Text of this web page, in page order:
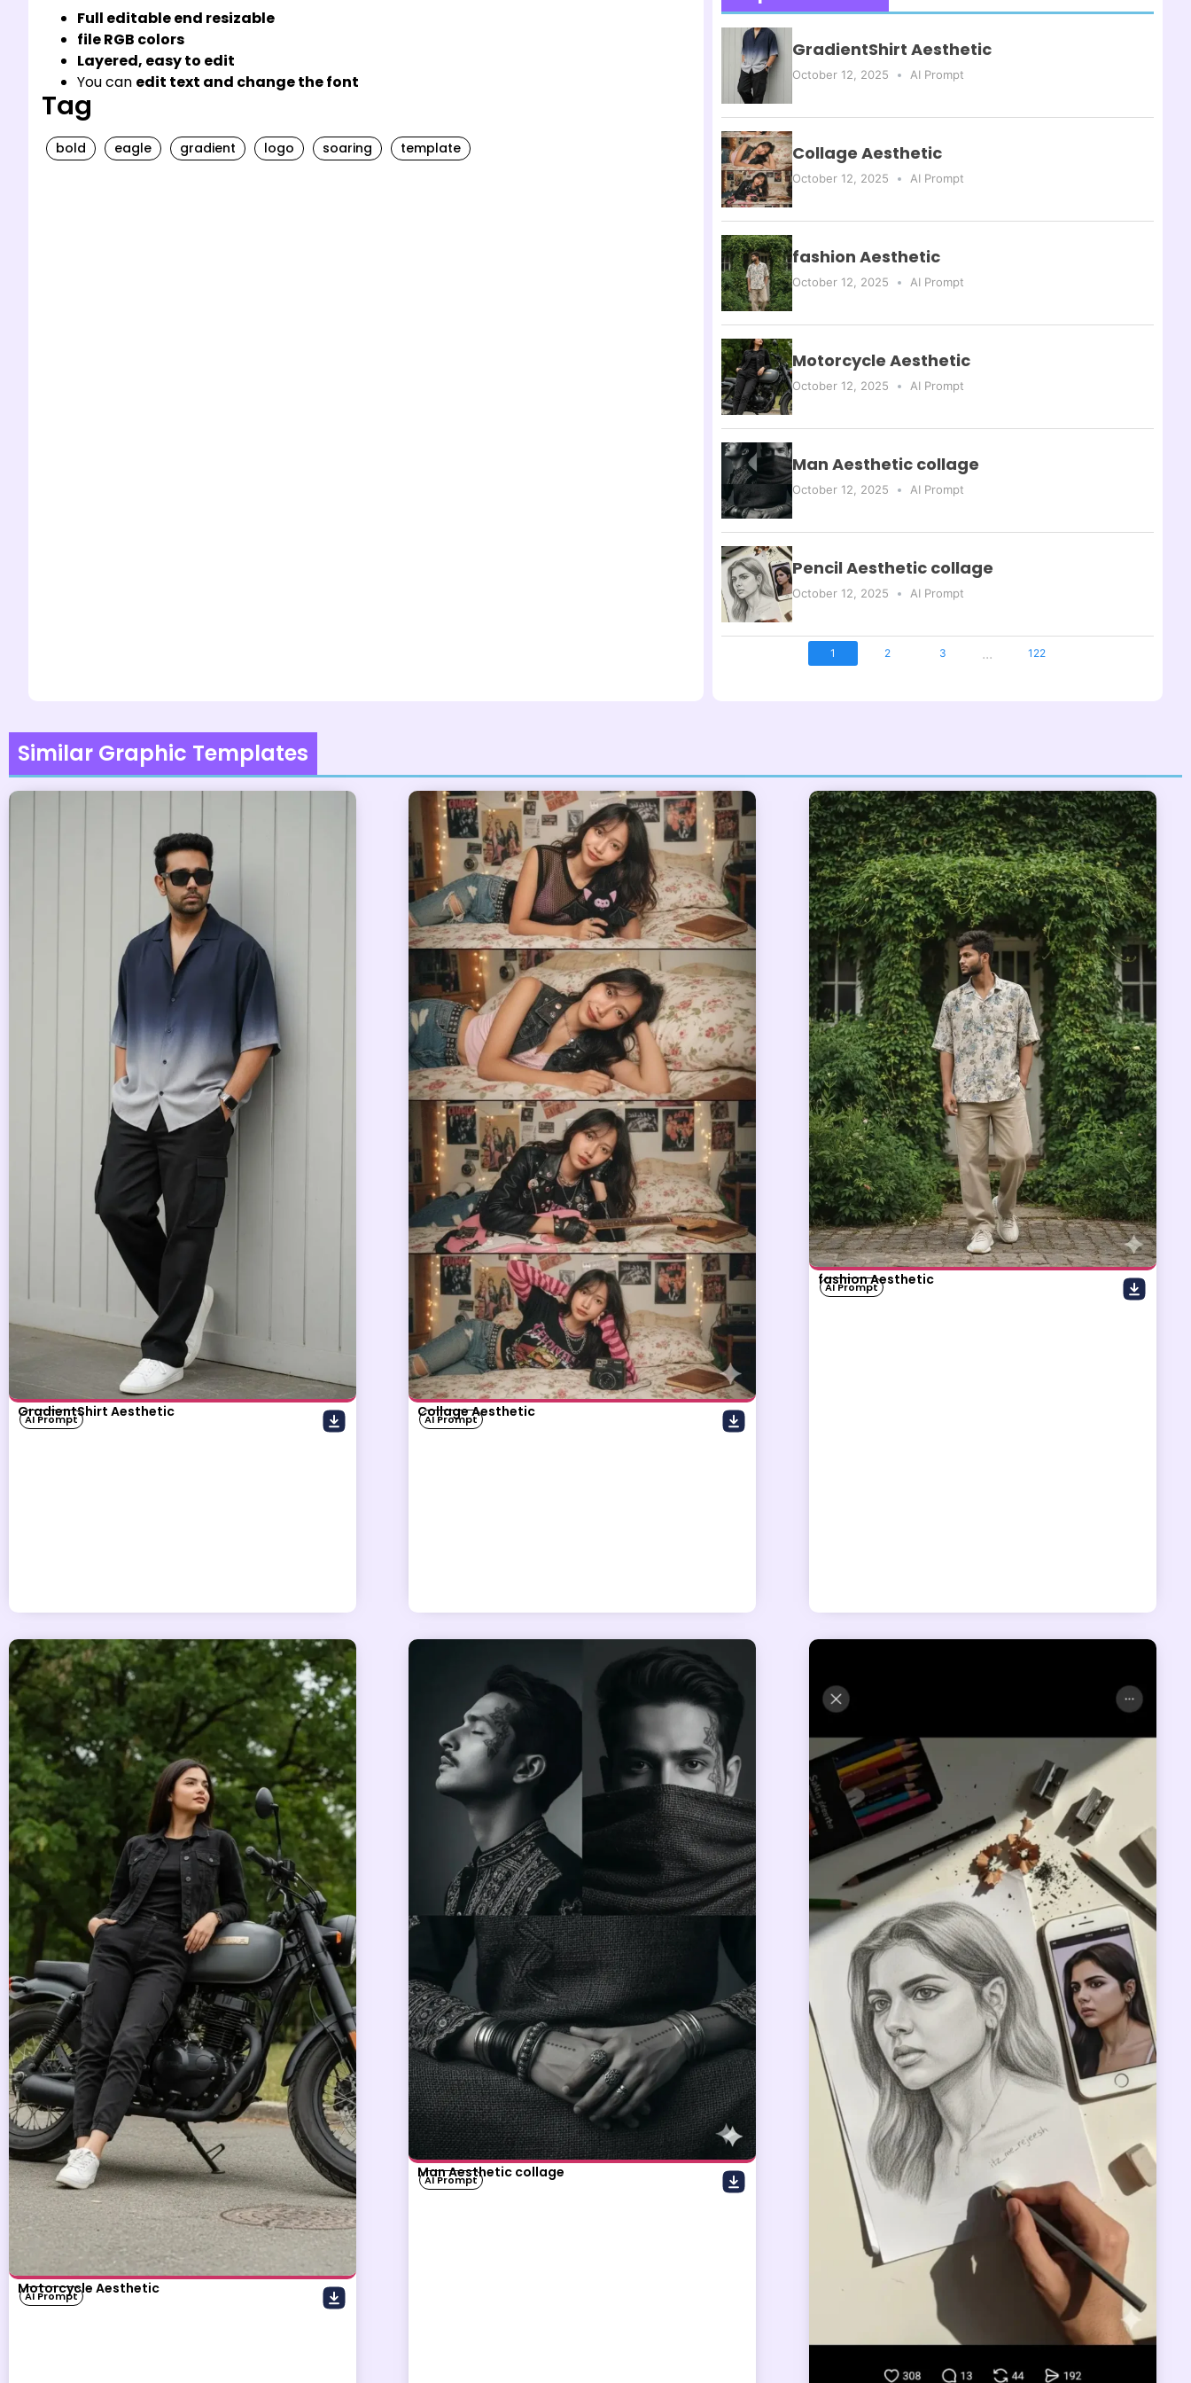
Full editable end resizable
file RGB colors
Layered, easy to edit
You can edit text and change the font
Tag
bold eagle gradient logo soaring template
GradientShirt Aesthetic
October 12, 2025 AI Prompt
Collage Aesthetic
October 12, 2025 AI Prompt
fashion Aesthetic
October 12, 2025 AI Prompt
Motorcycle Aesthetic
October 12, 2025 AI Prompt
Man Aesthetic collage
October 12, 2025 AI Prompt
Pencil Aesthetic collage
October 12, 2025 AI Prompt
1 2 3 ... 122
Similar Graphic Templates
GradientShirt Aesthetic
AI Prompt Collage Aesthetic
AI Prompt
fashion Aesthetic
AI Prompt
Motorcycle Aesthetic
AI Prompt
Man Aesthetic collage
AI Prompt